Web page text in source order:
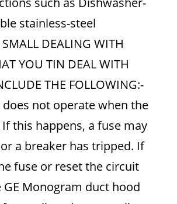
stainless-steel
DEALING WITH
YOU TIN DEAL WITH
THE FOLLOWING:-
not operate when the
this happens, a fuse may
a breaker has tripped. If
fuse or reset the circuit
GE Monogram duct hood